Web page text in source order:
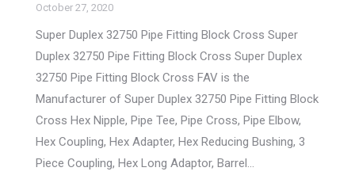
October 27, 2020
Super Duplex 32750 Pipe Fitting Block Cross Super
Duplex 32750 Pipe Fitting Block Cross Super Duplex
32750 Pipe Fitting Block Cross FAV is the
Manufacturer of Super Duplex 32750 Pipe Fitting Block
Cross Hex Nipple, Pipe Tee, Pipe Cross, Pipe Elbow,
Hex Coupling, Hex Adapter, Hex Reducing Bushing, 3
Piece Coupling, Hex Long Adaptor, Barrel…